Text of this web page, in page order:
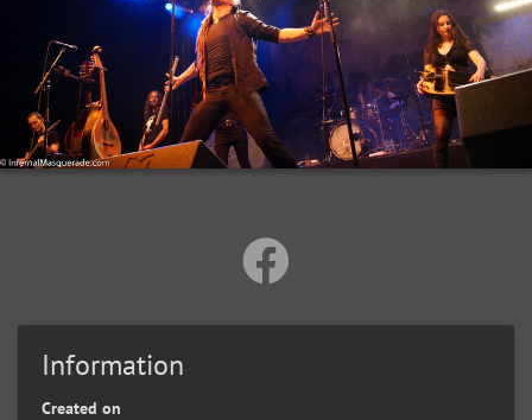
Information
Created on